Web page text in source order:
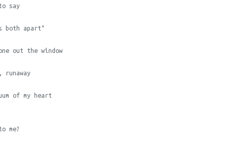
say
both apart"
out the window
of my heart
me?